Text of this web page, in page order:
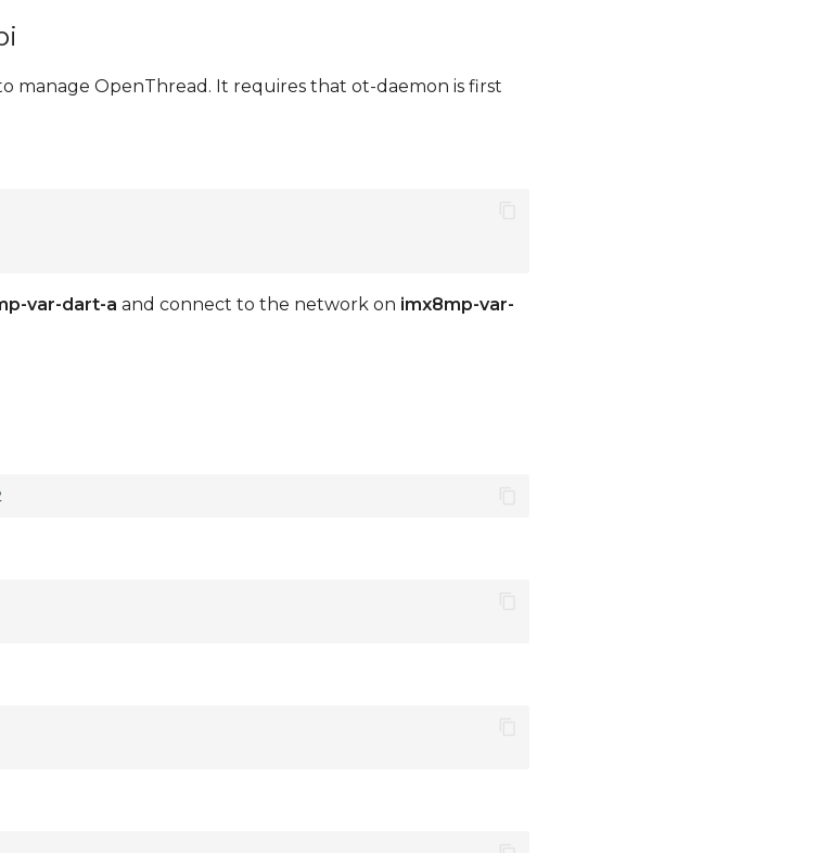
manage OpenThread. It requires that ot-daemon is first
var-dart-a and connect to the network on imx8mp-var-